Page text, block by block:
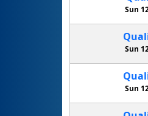
Sun
Sun
Sun